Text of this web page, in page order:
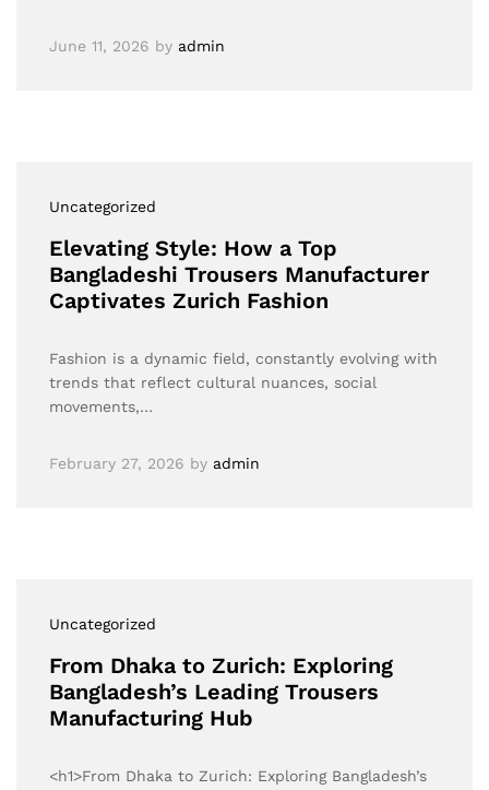
June 11, 2026 by admin
Uncategorized
Elevating Style: How a Top
Bangladeshi Trousers Manufacturer
Captivates Zurich Fashion
Fashion is a dynamic field, constantly evolving with
trends that reflect cultural nuances, social
movements,…
February 27, 2026 by admin
Uncategorized
From Dhaka to Zurich: Exploring
Bangladesh’s Leading Trousers
Manufacturing Hub
<h1>From Dhaka to Zurich: Exploring Bangladesh’s